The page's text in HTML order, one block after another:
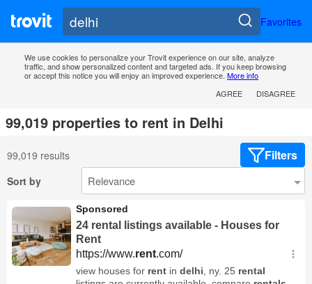
Favorites
We use cookies to personalize your Trovit experience on our site, analyze
traffic, and show personalized content and targeted ads. If you keep browsing
or accept this notice you will enjoy an improved experience. More info
AGREE
DISAGREE
99,019 properties to rent in Delhi
99,019 results Filters
Sort by